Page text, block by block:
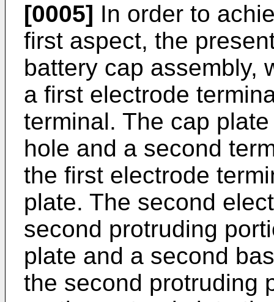
[0005] In order to
first aspect, the
battery cap assembly,
a first electrode
terminal. The cap
hole and a second
the first electrode
plate. The second
second protruding
plate and a second
the second protruding